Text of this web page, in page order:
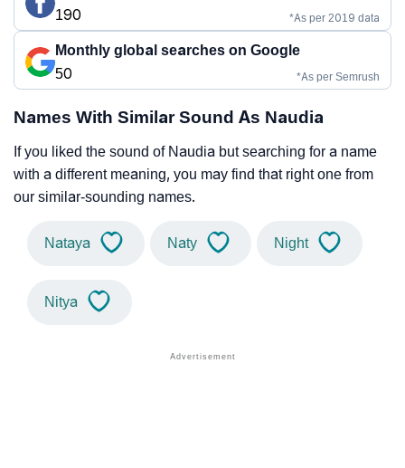
190
*As per 2019 data
Monthly global searches on Google
50
*As per Semrush
Names With Similar Sound As Naudia
If you liked the sound of Naudia but searching for a name
with a different meaning, you may find that right one from
our similar-sounding names.
Nataya Naty Night
Nitya